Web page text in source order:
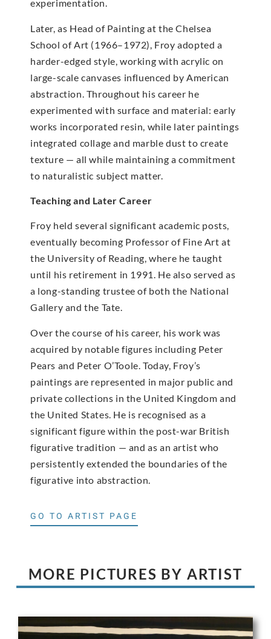
experimentation.
Later, as Head of Painting at the Chelsea
School of Art (1966–1972), Froy adopted a
harder-edged style, working with acrylic on
large-scale canvases influenced by American
abstraction. Throughout his career he
experimented with surface and material: early
works incorporated resin, while later paintings
integrated collage and marble dust to create
texture — all while maintaining a commitment
to naturalistic subject matter.
Teaching and Later Career
Froy held several significant academic posts,
eventually becoming Professor of Fine Art at
the University of Reading, where he taught
until his retirement in 1991. He also served as
a long-standing trustee of both the National
Gallery and the Tate.
Over the course of his career, his work was
acquired by notable figures including Peter
Pears and Peter O’Toole. Today, Froy’s
paintings are represented in major public and
private collections in the United Kingdom and
the United States. He is recognised as a
significant figure within the post-war British
figurative tradition — and as an artist who
persistently extended the boundaries of the
figurative into abstraction.
GO TO ARTIST PAGE
MORE PICTURES BY ARTIST